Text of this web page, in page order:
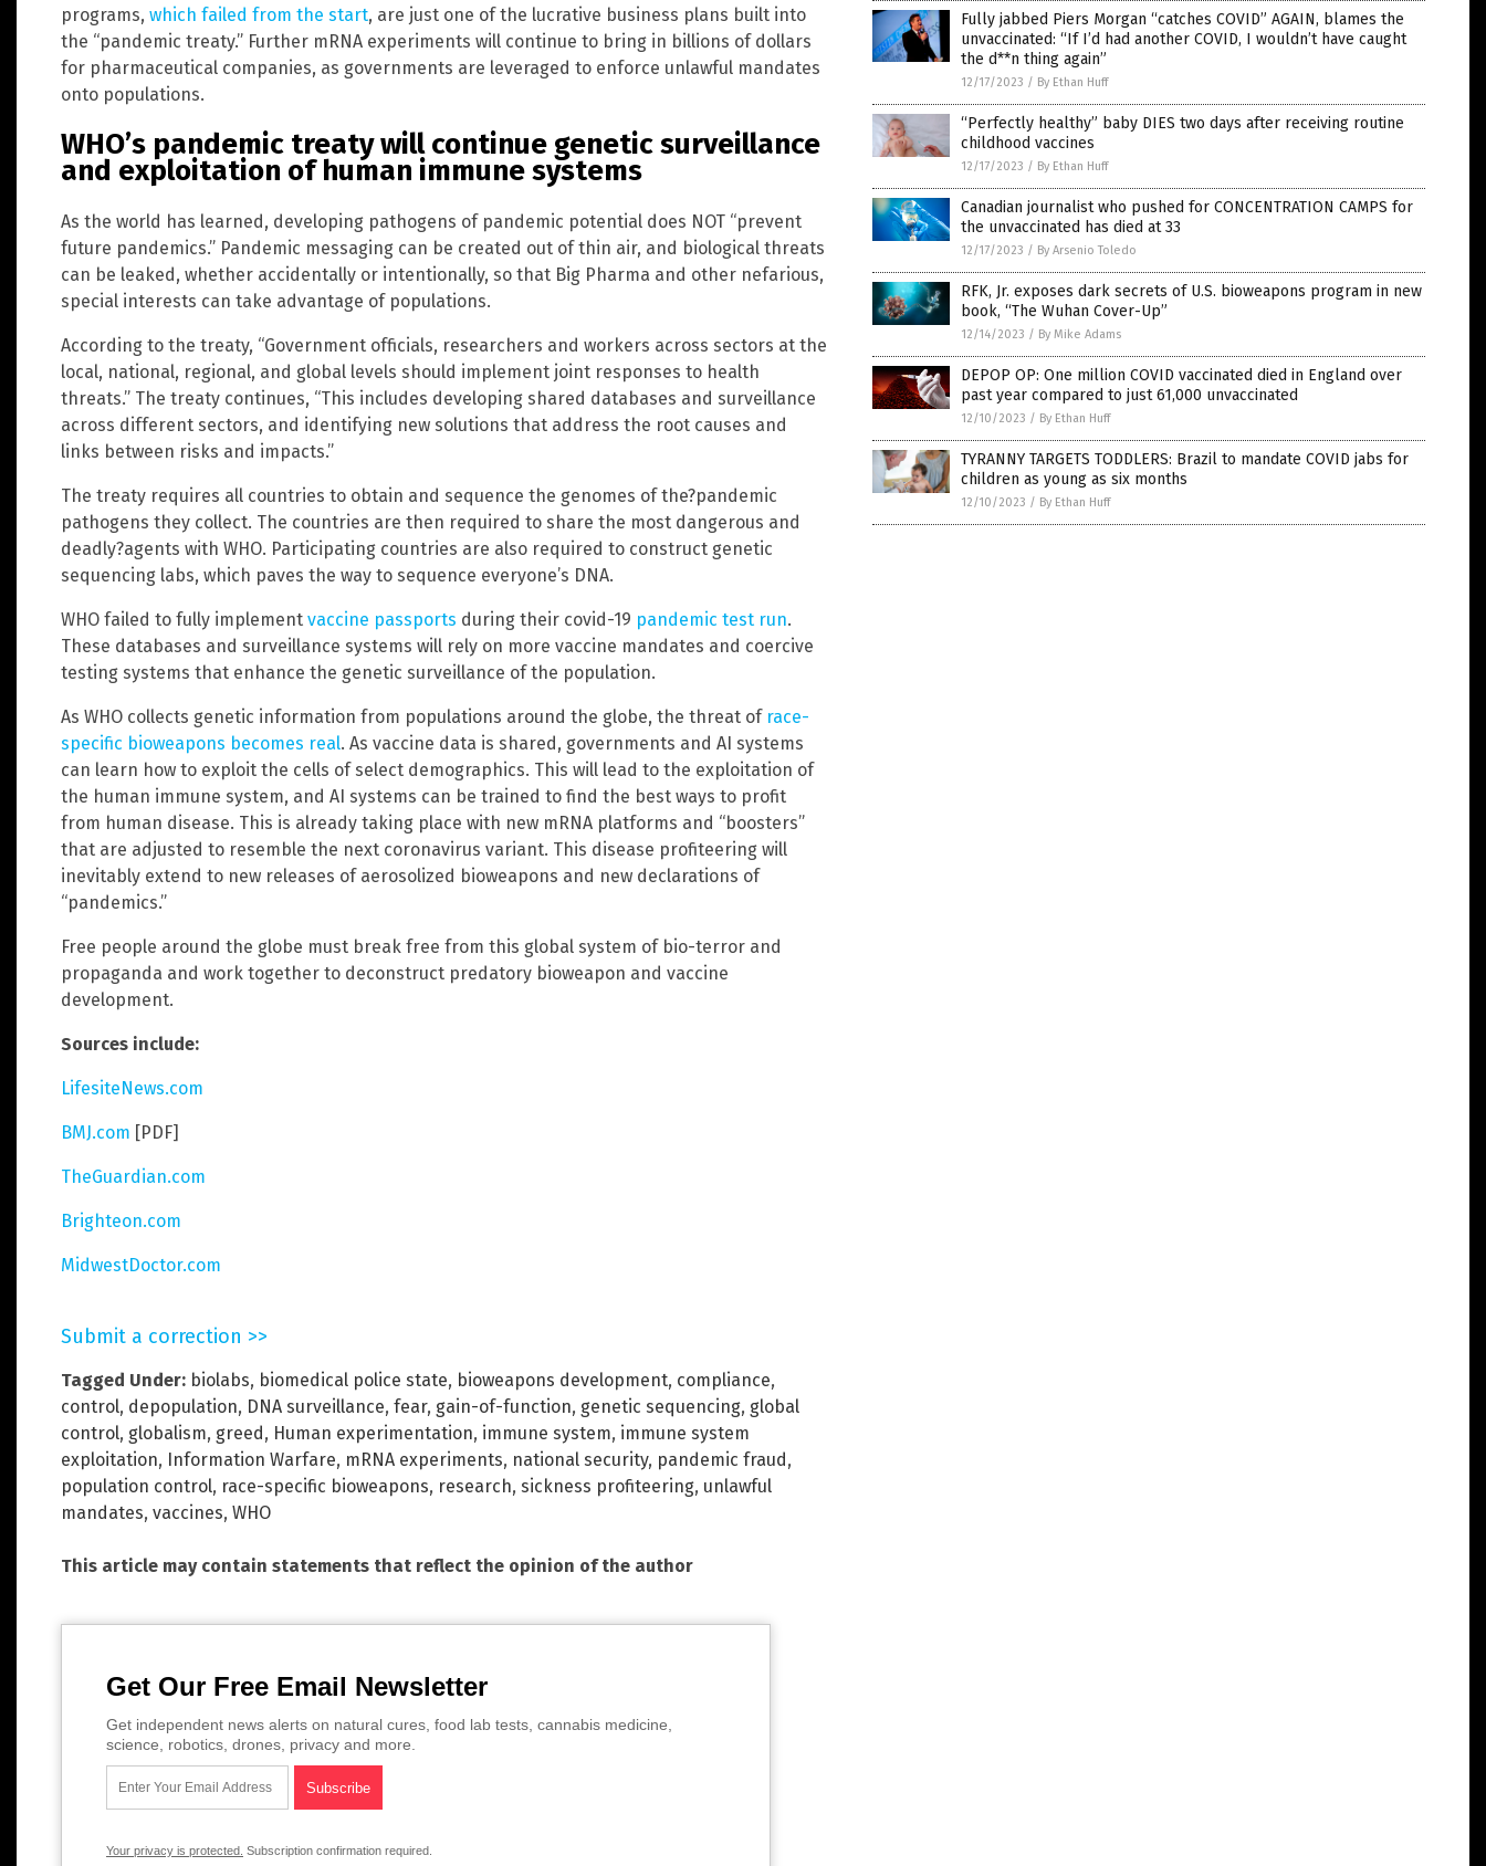
programs, which failed from the start, are just one of the lucrative business plans built into
the “pandemic treaty.” Further mRNA experiments will continue to bring in billions of dollars
for pharmaceutical companies, as governments are leveraged to enforce unlawful mandates
onto populations.
WHO’s pandemic treaty will continue genetic surveillance
and exploitation of human immune systems
As the world has learned, developing pathogens of pandemic potential does NOT “prevent
future pandemics.” Pandemic messaging can be created out of thin air, and biological threats
can be leaked, whether accidentally or intentionally, so that Big Pharma and other nefarious,
special interests can take advantage of populations.
According to the treaty, “Government officials, researchers and workers across sectors at the
local, national, regional, and global levels should implement joint responses to health
threats.” The treaty continues, “This includes developing shared databases and surveillance
across different sectors, and identifying new solutions that address the root causes and
links between risks and impacts.”
The treaty requires all countries to obtain and sequence the genomes of the?pandemic
pathogens they collect. The countries are then required to share the most dangerous and
deadly?agents with WHO. Participating countries are also required to construct genetic
sequencing labs, which paves the way to sequence everyone’s DNA.
WHO failed to fully implement vaccine passports during their covid-19 pandemic test run.
These databases and surveillance systems will rely on more vaccine mandates and coercive
testing systems that enhance the genetic surveillance of the population.
As WHO collects genetic information from populations around the globe, the threat of race-
specific bioweapons becomes real. As vaccine data is shared, governments and AI systems
can learn how to exploit the cells of select demographics. This will lead to the exploitation of
the human immune system, and AI systems can be trained to find the best ways to profit
from human disease. This is already taking place with new mRNA platforms and “boosters”
that are adjusted to resemble the next coronavirus variant. This disease profiteering will
inevitably extend to new releases of aerosolized bioweapons and new declarations of
“pandemics.”
Free people around the globe must break free from this global system of bio-terror and
propaganda and work together to deconstruct predatory bioweapon and vaccine
development.
Sources include:
LifesiteNews.com
BMJ.com [PDF]
TheGuardian.com
Brighteon.com
MidwestDoctor.com
Submit a correction >>
Tagged Under: biolabs, biomedical police state, bioweapons development, compliance,
control, depopulation, DNA surveillance, fear, gain-of-function, genetic sequencing, global
control, globalism, greed, Human experimentation, immune system, immune system
exploitation, Information Warfare, mRNA experiments, national security, pandemic fraud,
population control, race-specific bioweapons, research, sickness profiteering, unlawful
mandates, vaccines, WHO
This article may contain statements that reflect the opinion of the author
Get Our Free Email Newsletter
Get independent news alerts on natural cures, food lab tests, cannabis medicine,
science, robotics, drones, privacy and more.
Your privacy is protected. Subscription confirmation required.
Fully jabbed Piers Morgan “catches COVID” AGAIN, blames the
unvaccinated: “If I’d had another COVID, I wouldn’t have caught
the d**n thing again”
12/17/2023 / By Ethan Huff
“Perfectly healthy” baby DIES two days after receiving routine
childhood vaccines
12/17/2023 / By Ethan Huff
Canadian journalist who pushed for CONCENTRATION CAMPS for
the unvaccinated has died at 33
12/17/2023 / By Arsenio Toledo
RFK, Jr. exposes dark secrets of U.S. bioweapons program in new
book, “The Wuhan Cover-Up”
12/14/2023 / By Mike Adams
DEPOP OP: One million COVID vaccinated died in England over
past year compared to just 61,000 unvaccinated
12/10/2023 / By Ethan Huff
TYRANNY TARGETS TODDLERS: Brazil to mandate COVID jabs for
children as young as six months
12/10/2023 / By Ethan Huff